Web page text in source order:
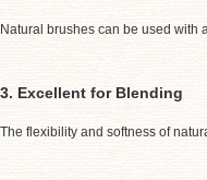
Natural brushes can be used with
3. Excellent for Blending
The flexibility and softness of